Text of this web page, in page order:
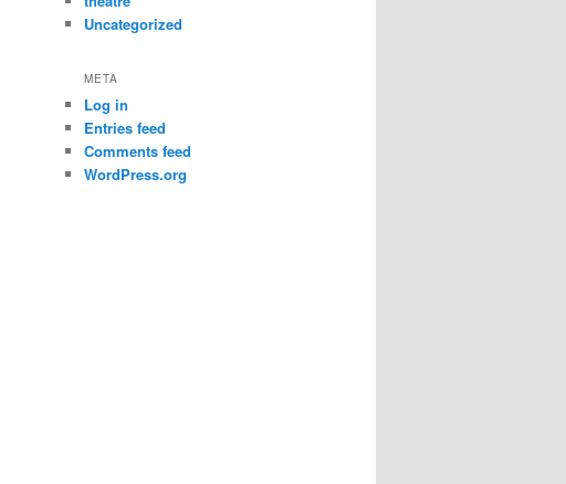
Uncategorized
META
Log in
Entries feed
Comments feed
WordPress.org